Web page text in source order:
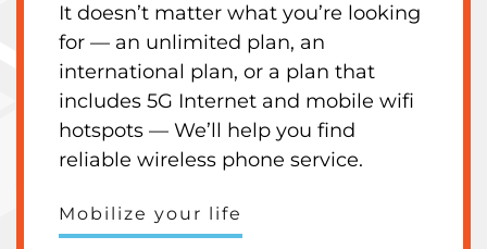
It doesn’t matter what you’re looking
for — an unlimited plan, an
international plan, or a plan that
includes 5G Internet and mobile wifi
hotspots — We’ll help you find
reliable wireless phone service.
Mobilize your life